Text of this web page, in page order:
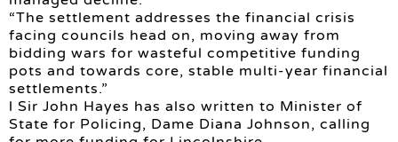
“The settlement addresses the financial crisis
facing councils head on, moving away from
bidding wars for wasteful competitive funding
pots and towards core, stable multi-year financial
settlements.”
l Sir John Hayes has also written to Minister of
State for Policing, Dame Diana Johnson, calling